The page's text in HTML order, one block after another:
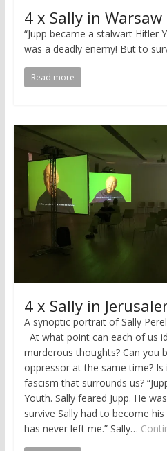
4 x Sally in
“Jupp became a stalwart Hitler
was a deadly enemy! But to
Read more
4 x Sally in
A synoptic portrait of Sally
At what point can each of us
murderous thoughts? Can you
oppressor at the same time?
fascism that surrounds us?
Youth. Sally feared Jupp. He
survive Sally had to become
has never left me.” Sally…